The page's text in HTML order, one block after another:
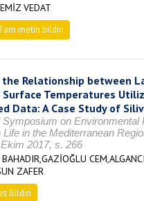
VEDAT
metin bildiri
Relationship between
Surface Temperatures
Data: A Case Study of
Symposium on Environmental
in the Mediterranean
2017, s. 266
CEM,ALGANCI
ZAFER
Bildiri